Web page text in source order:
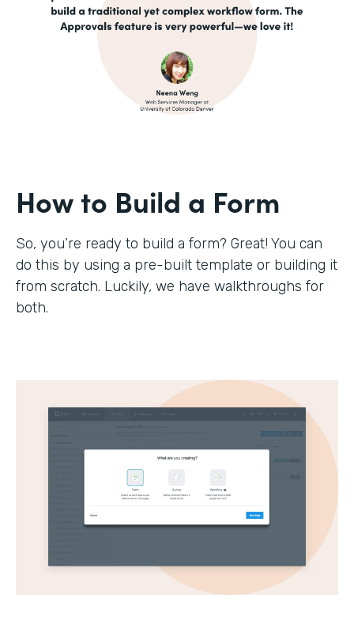
How to Build a Form
So, you’re ready to build a form? Great! You can
do this by using a pre-built template or building it
from scratch. Luckily, we have walkthroughs for
both.